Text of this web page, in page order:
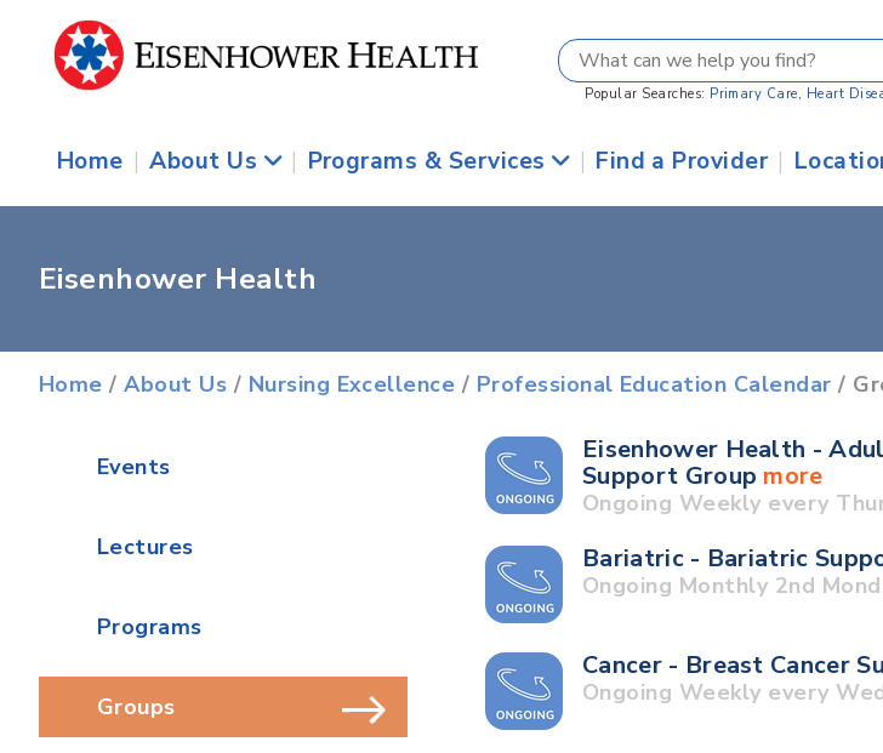
Popular Searches: Primary Care, Heart
Home | About Us | Programs & Services | Find a Provider |
Eisenhower Health
Home /About Us / Nursing Excellence / Professional Education Calendar /
Events
Lectures
Programs
Groups
Eisenhower Health -
Support Group more
Ongoing Weekly every
Bariatric - Bariatric
Ongoing Monthly 2nd
Cancer - Breast Cancer
Ongoing Weekly every